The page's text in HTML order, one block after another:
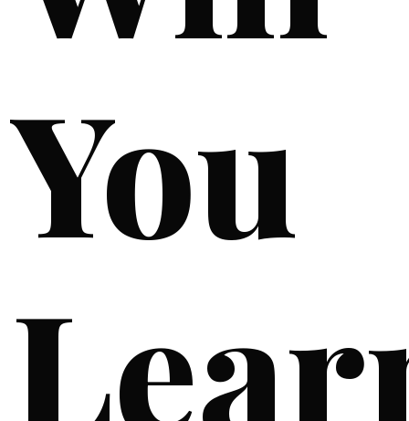
You